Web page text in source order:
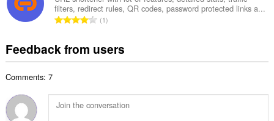
g
s
r
a
i
n
:
b
e
f
r
i
n
l
n
m
b
o
f
filters, redirect rules, QR codes, password protected links a...
T
a
u
m
1
Feedback from users
Comments: 7